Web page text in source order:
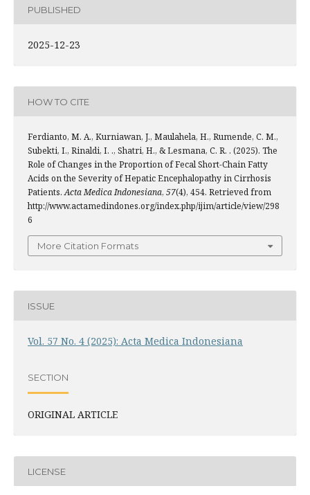
PUBLISHED
2025-12-23
HOW TO CITE
Ferdianto, M. A., Kurniawan, J., Maulahela, H., Rumende, C. M.,
Subekti, I., Rinaldi, I. ., Shatri, H., & Lesmana, C. R. . (2025). The
Role of Changes in the Proportion of Fecal Short-Chain Fatty
Acids on the Severity of Hepatic Encephalopathy in Cirrhosis
Patients.Acta Medica Indonesiana, 57(4), 454. Retrieved from
http://www.actamedindones.org/index.php/ijim/article/view/298
6
More Citation Formats
ISSUE
Vol. 57 No. 4 (2025): Acta Medica Indonesiana
SECTION
ORIGINAL ARTICLE
LICENSE